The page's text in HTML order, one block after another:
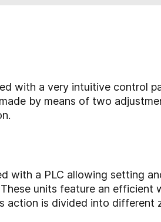
with a very intuitive control
by means of two
with a PLC allowing setting
units feature an efficient
action is divided into different